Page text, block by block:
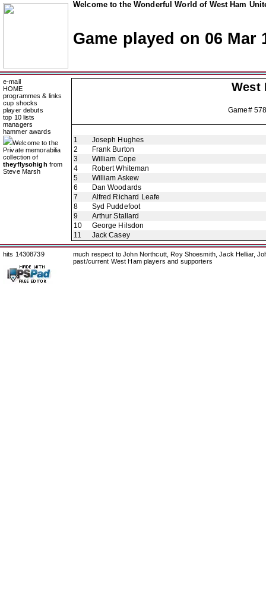
Welcome to the Wonderful World of West Ham
Game played on 06 Mar
e-mail
HOME
programmes & links
cup shocks
player debuts
top 10 lists
managers
hammer awards
Welcome to the
Private memorabilia
collection of
theyflysohigh from
Steve Marsh
West
Game#
1
Joseph Hughes
2
Frank Burton
3
William Cope
4
Robert Whiteman
5
William Askew
6
Dan Woodards
7
Alfred Richard Leafe
8
Syd Puddefoot
9
Arthur Stallard
10
George Hilsdon
11
Jack Casey
hits 14308739
much respect to John Northcutt, Roy Shoesmith, Jack Helliar,
past/current West Ham players and supporters